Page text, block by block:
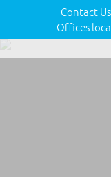
Contact
Offices